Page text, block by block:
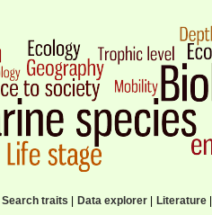
Search traits Data explorer| Literature|